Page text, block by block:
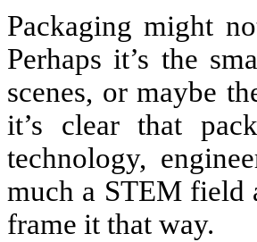
Packaging might
Perhaps it’s the
scenes, or maybe
it’s clear that
technology,
much a STEM field
frame it that way.